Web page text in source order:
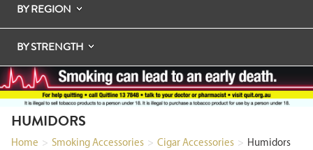
BY REGION
BY STRENGTH
HUMIDORS
Home > Smoking Accessories > Cigar Accessories > Humidors